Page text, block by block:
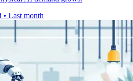
• Last month